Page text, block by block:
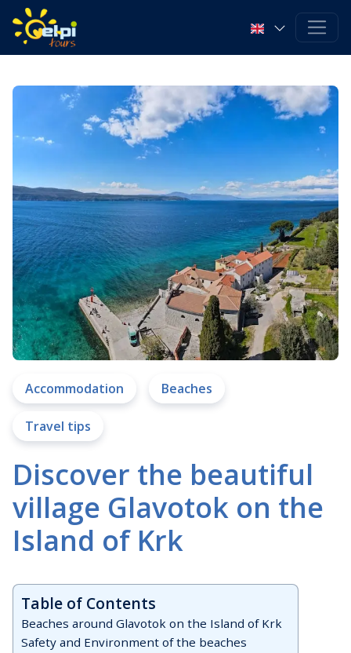
Accommodation Beaches
Travel tips
Discover the beautiful
village Glavotok on the
Island of Krk
Table of Contents
Beaches around Glavotok on the Island of Krk
Safety and Environment of the beaches